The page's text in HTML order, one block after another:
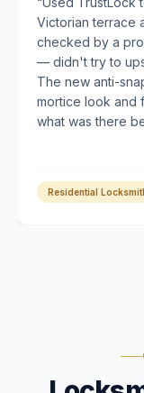
Victorian terrace
checked by a
— didn't try to
The new anti-
mortice look and
what was there
Residential